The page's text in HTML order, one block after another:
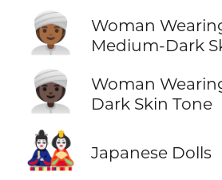
👳🏾‍♀️
Woman
Medium-Dark
👳🏿‍♀️
Woman
Dark Skin Tone
🎎 Japanese Dolls